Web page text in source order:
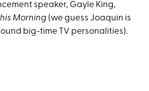
speaker, Gayle King,
Morning (we guess Joaquin is
big-time TV personalities).